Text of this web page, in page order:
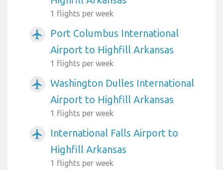
1 flights per week
airplanemode_active
Port Columbus International
Airport to Highfill Arkansas
1 flights per week
airplanemode_active
Washington Dulles International
Airport to Highfill Arkansas
1 flights per week
airplanemode_active
International Falls Airport to
Highfill Arkansas
1 flights per week